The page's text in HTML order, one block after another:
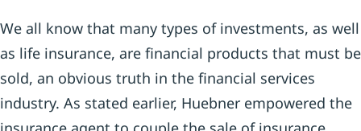
We all know that many types of investments, as well
as life insurance, are financial products that must be
sold, an obvious truth in the financial services
industry. As stated earlier, Huebner empowered the